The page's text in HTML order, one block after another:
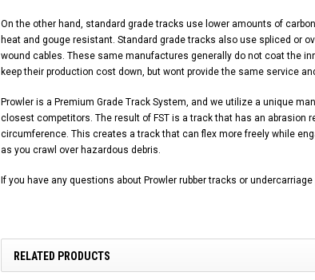
On the other hand, standard grade tracks use lower amounts of
heat and gouge resistant. Standard grade tracks also use spliced or
wound cables. These same manufactures generally do not coat the
keep their production cost down, but wont provide the same service
Prowler is a Premium Grade Track System, and we utilize a unique
closest competitors. The result of FST is a track that has an
circumference. This creates a track that can flex more freely while
as you crawl over hazardous debris.
If you have any questions about Prowler rubber tracks or
RELATED PRODUCTS